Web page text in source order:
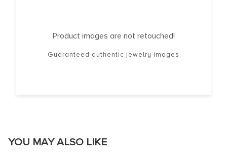
Product images are not retouched!
Guaranteed authentic jewelry images
YOU MAY ALSO LIKE